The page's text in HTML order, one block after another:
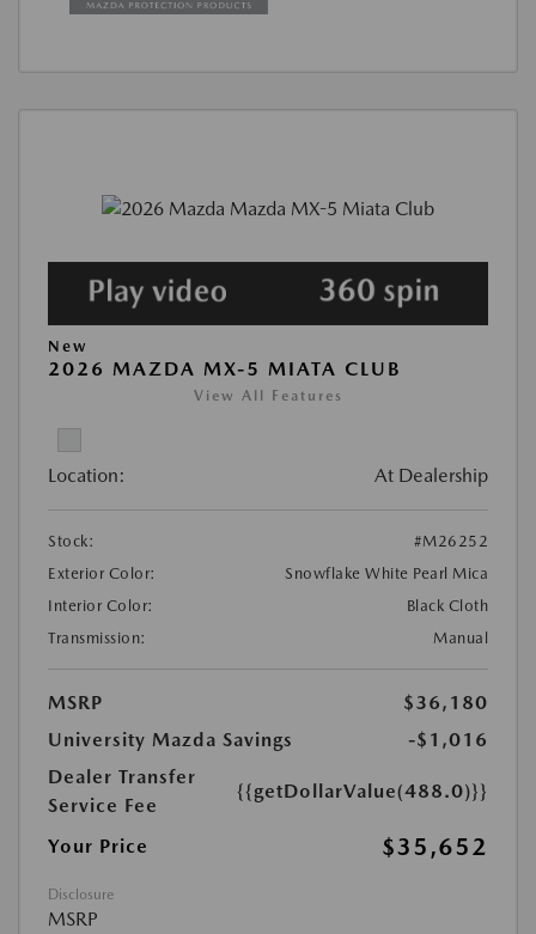
New
2026 MAZDA MX-5 MIATA CLUB
View All Features
Location: At Dealership
Stock:
#M26252
Exterior Color:
Snowflake White Pearl Mica
Interior Color:
Black Cloth
Transmission:
Manual
MSRP
$36,180
University Mazda Savings
-$1,016
Dealer Transfer
Service Fee
{{getDollarValue(488.0)}}
Your Price $35,652
Disclosure
MSRP